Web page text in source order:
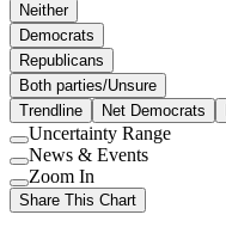
Neither
Democrats
Republicans
Both parties/Unsure
Trendline
Net Democrats
Use
setting
Uncertainty Range
Use
setting
News & Events
Use
setting
Zoom In
Share This Chart